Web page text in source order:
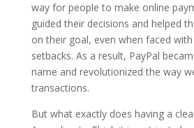
way for people to make online
guided their decisions and helped
on their goal, even when faced
setbacks. As a result, PayPal
name and revolutionized the way
transactions.
But what exactly does having a